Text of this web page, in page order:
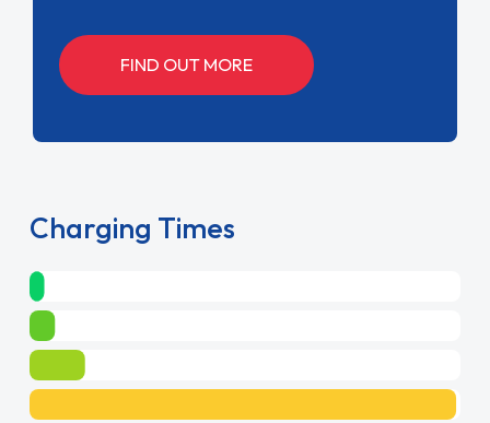
FIND OUT MORE
Charging Times